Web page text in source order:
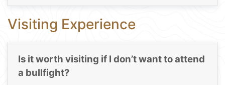
Visiting Experience
Is it worth visiting if I don’t want to attend
a bullfight?